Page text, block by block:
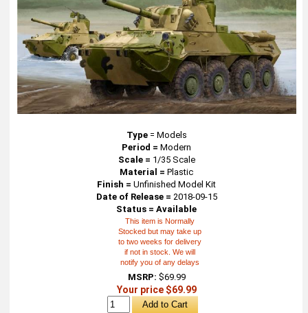
Type= Models
Period =Modern
Scale = 1/35 Scale
Material = Plastic
Finish = Unfinished Model Kit
Date of Release = 2018-09-15
Status = Available
This item is Normally
Stocked but may take up
to two weeks for delivery
if not in stock. We will
notify you of any delays
MSRP: $69.99
Your price $69.99